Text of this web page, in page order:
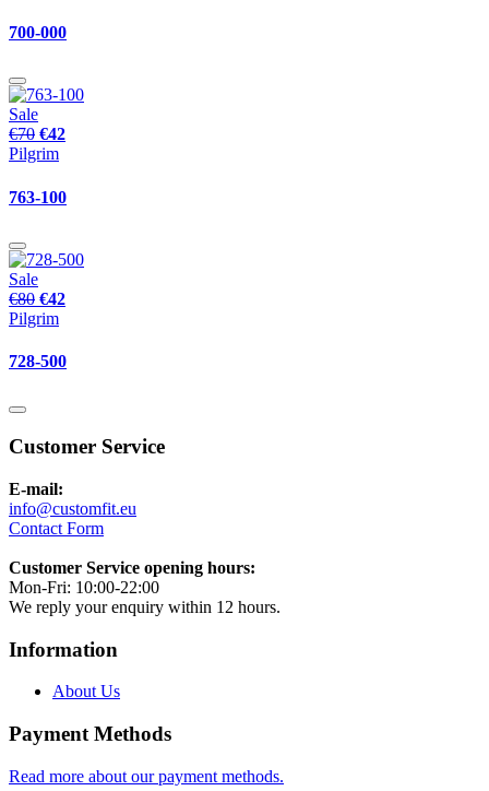
700-000
Sale
€70 €42
Pilgrim
763-100
Sale
€80 €42
Pilgrim
728-500
Customer Service
E-mail:
info@customfit.eu
Contact Form
Customer Service opening hours:
Mon-Fri: 10:00-22:00
We reply your enquiry within 12 hours.
Information
About Us
Payment Methods
Read more about our payment methods.